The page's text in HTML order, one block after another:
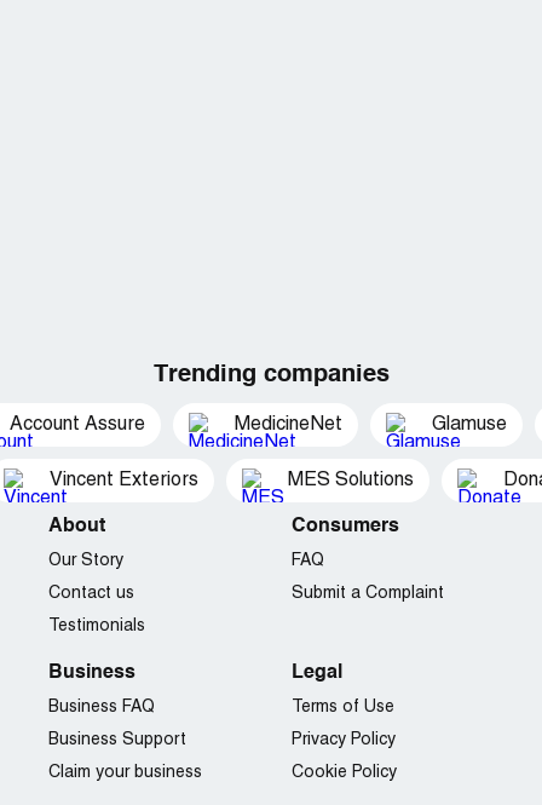
Trending companies
Account Assure MedicineNet Glamuse
Vincent Exteriors MES Solutions
About
Our Story
Contact us
Testimonials
Consumers
FAQ
Submit a Complaint
Business
Business FAQ
Business Support
Claim your business
Legal
Terms of Use
Privacy Policy
Cookie Policy